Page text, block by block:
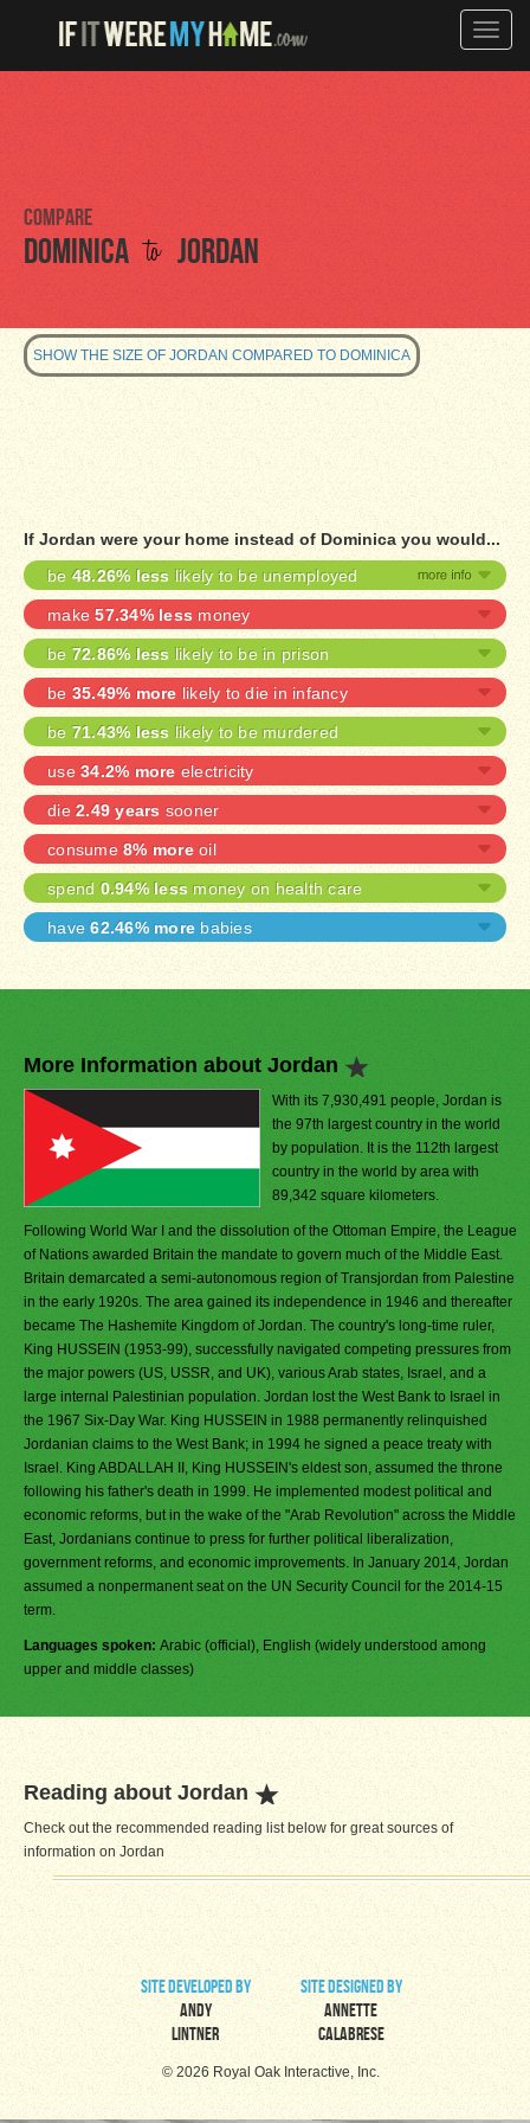
Toggle
Compare
Dominica to Jordan
SHOW THE SIZE OF JORDAN COMPARED TO DOMINICA
If Jordan were your home instead of Dominica you would...
be48.26% less likely to be unemployed
make57.34% less money
be 72.86% less likely to be in prison
be 35.49% more likely to die in infancy
be 71.43% less likely to be murdered
use 34.2% more electricity
die 2.49 years sooner
consume 8% moreoil
spend 0.94% less money on health care
have62.46% more babies
More Information about Jordan
With its 7,930,491 people, Jordan is
the 97th largest country in the world
by population. It is the 112th largest
country in the world by area with
89,342 square kilometers.
Following World War I and the dissolution of the Ottoman Empire, the League
of Nations awarded Britain the mandate to govern much of the Middle East.
Britain demarcated a semi-autonomous region of Transjordan from Palestine
in the early 1920s. The area gained its independence in 1946 and thereafter
became The Hashemite Kingdom of Jordan. The country's long-time ruler,
King HUSSEIN (1953-99), successfully navigated competing pressures from
the major powers (US, USSR, and UK), various Arab states, Israel, and a
large internal Palestinian population. Jordan lost the West Bank to Israel in
the 1967 Six-Day War. King HUSSEIN in 1988 permanently relinquished
Jordanian claims to the West Bank; in 1994 he signed a peace treaty with
Israel. King ABDALLAH II, King HUSSEIN's eldest son, assumed the throne
following his father's death in 1999. He implemented modest political and
economic reforms, but in the wake of the "Arab Revolution" across the Middle
East, Jordanians continue to press for further political liberalization,
government reforms, and economic improvements. In January 2014, Jordan
assumed a nonpermanent seat on the UN Security Council for the 2014-15
term.
Languages spoken: Arabic (official), English (widely understood among
upper and middle classes)
Reading about Jordan
Check out the recommended reading list below for great sources of
information on Jordan
site developed by
Andy
Lintner
site designed by
Annette
Calabrese
© 2026 Royal Oak Interactive, Inc.